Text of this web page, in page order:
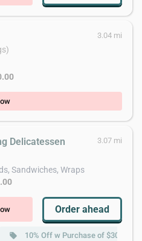
3.04 mi
Delicatessen 3.07 mi
Sandwiches, Wraps
Order ahead
local_offer 10% Off w Purchase of $30 or